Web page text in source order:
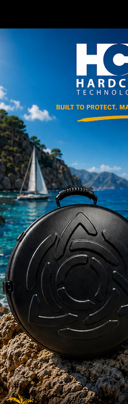
Welcome to
“The
Honeycomb
system”
/ BUY
Cargo Hardcase
From 206,00€
Ex 22% VAT
PRE-
ORDER
CARGO Case! The
Ultimate Light
Hardcase for Your
Handpan & Pantam.
“2012-2024:
Returning to the
Origins, redefined by
New Technology.”